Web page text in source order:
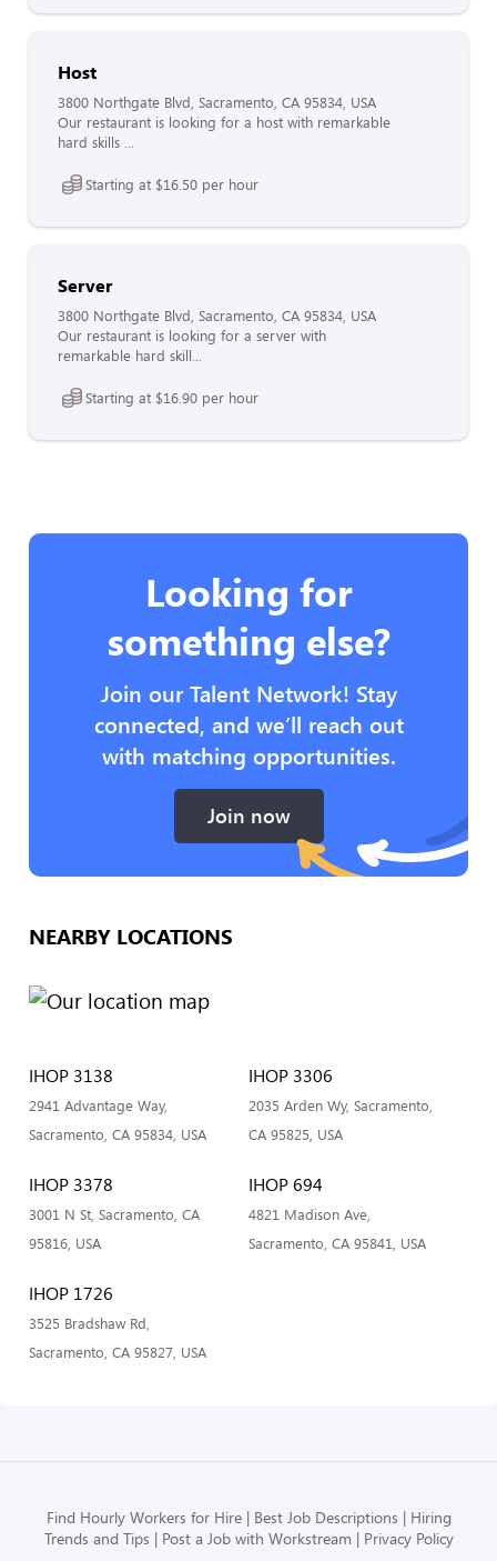
Host
3800 Northgate Blvd, Sacramento, CA 95834, USA
Our restaurant is looking for a host with remarkable
hard skills ...
Starting at $16.50 per hour
Server
3800 Northgate Blvd, Sacramento, CA 95834, USA
Our restaurant is looking for a server with
remarkable hard skill...
Starting at $16.90 per hour
Looking for
something else?
Join our Talent Network! Stay
connected, and we’ll reach out
with matching opportunities.
Join now
NEARBY LOCATIONS
IHOP 3138
2941 Advantage Way,
Sacramento, CA 95834, USA
IHOP 3306
2035 Arden Wy, Sacramento,
CA 95825, USA
IHOP 3378
3001 N St, Sacramento, CA
95816, USA
IHOP 694
4821 Madison Ave,
Sacramento, CA 95841, USA
IHOP 1726
3525 Bradshaw Rd,
Sacramento, CA 95827, USA
Find Hourly Workers for Hire Best Job Descriptions
Hiring
Trends and Tips
Post a Job with Workstream Privacy Policy